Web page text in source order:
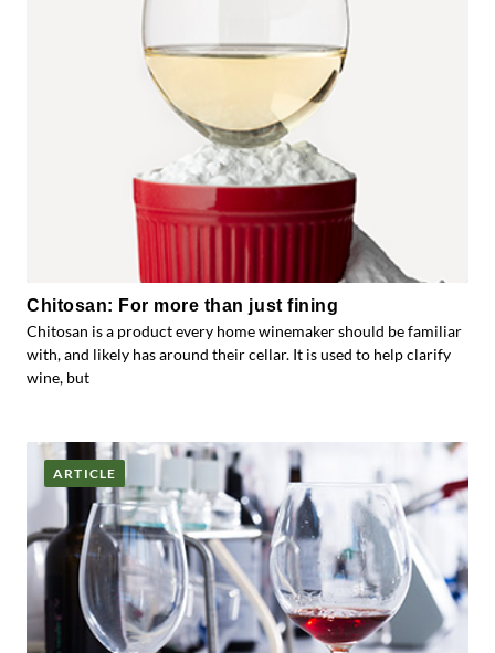
Chitosan: For more than just fining
Chitosan is a product every home winemaker should be familiar
with, and likely has around their cellar. It is used to help clarify
wine, but
ARTICLE